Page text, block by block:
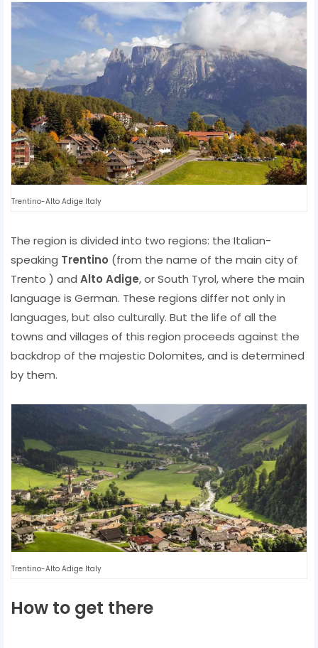
Trentino-Alto Adige Italy
The region is divided into two regions: the Italian-
speaking Trentino (from the name of the main city of
Trento ) and Alto Adige, or South Tyrol, where the main
language is German. These regions differ not only in
languages, but also culturally. But the life of all the
towns and villages of this region proceeds against the
backdrop of the majestic Dolomites, and is determined
by them.
Trentino-Alto Adige Italy
How to get there